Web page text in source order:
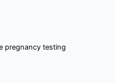
pregnancy testing